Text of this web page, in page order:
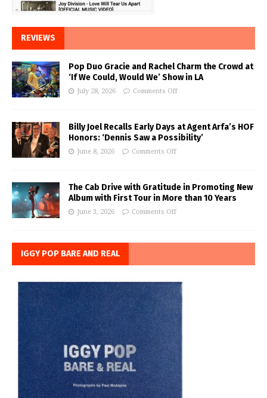
REVIEWS
Pop Duo Gracie and Rachel Charm the Crowd at
‘If We Could, Would We’ Show in LA
July 28, 2026 Comments Off
Billy Joel Recalls Early Days at Agent Arfa’s HOF
Honors: ‘Dennis Saw a Possibility’
June 8, 2026 Comments Off
The Cab Drive with Gratitude in Promoting New
Album with First Tour in More than 10 Years
June 3, 2026 Comments Off
IGGY POP BARE AND REAL